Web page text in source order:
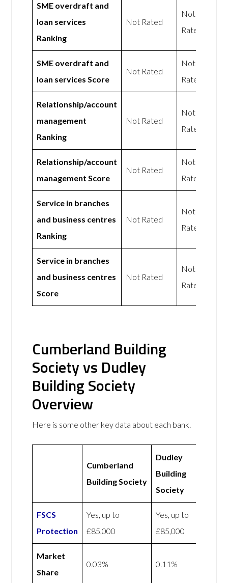
SME overdraft and
loan services
Ranking
Not Rated
Not
Rated
SME overdraft and
loan services Score
Not Rated
Not
Rated
Relationship/account
management
Ranking
Not Rated
Not
Rated
Relationship/account
management Score
Not Rated
Not
Rated
Service in branches
and business centres
Ranking
Not Rated
Not
Rated
Service in branches
and business centres
Score
Not Rated
Not
Rated
Cumberland Building
Society vs Dudley
Building Society
Overview
Here is some other key data about each bank.
Cumberland
Building Society
Dudley
Building
Society
FSCS
Protection
Yes, up to
£85,000
Yes, up to
£85,000
Market
Share
0.03% 0.11%